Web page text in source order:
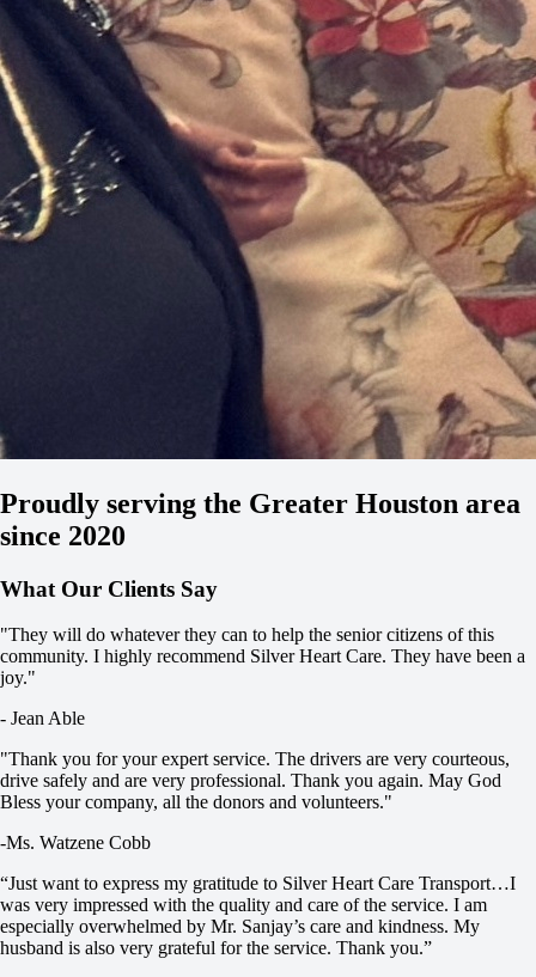
Proudly serving the Greater Houston area
since 2020
What Our Clients Say
"They will do whatever they can to help the senior citizens of this
community. I highly recommend Silver Heart Care. ​They have been a
joy."
- Jean Able
"Thank you for your expert service. The drivers are very courteous,
drive safely and are very professional. Thank you again. May God
Bless your company, all the donors and volunteers."
-Ms. Watzene Cobb
“Just want to express my gratitude to Silver Heart Care Transport…I
was very impressed with the quality and care of the service. I am
especially overwhelmed by Mr. Sanjay’s care and kindness. My
husband is also very grateful for the service. Thank you.”